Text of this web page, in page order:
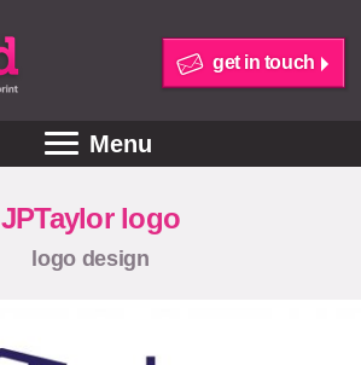
get in touch
Menu
JPTaylor logo
logo design